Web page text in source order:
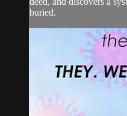
buried.